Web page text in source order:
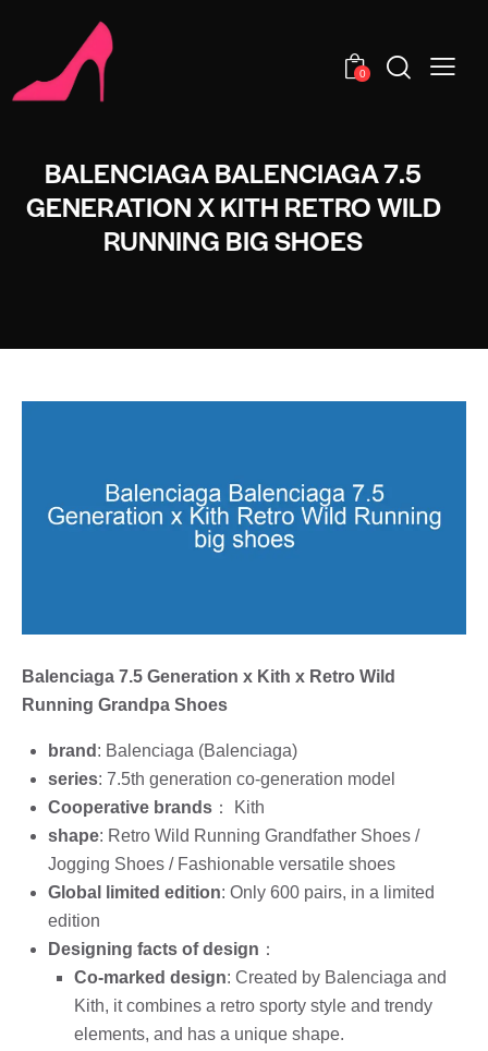
0
BALENCIAGA BALENCIAGA 7.5
GENERATION X KITH RETRO WILD
RUNNING BIG SHOES
Balenciaga 7.5 Generation x Kith x Retro Wild
Running Grandpa Shoes
brand : Balenciaga (Balenciaga)
series: 7.5th generation co-generation model
Cooperative brands ： Kith
shape: Retro Wild Running Grandfather Shoes /
Jogging Shoes / Fashionable versatile shoes
Global limited edition: Only 600 pairs, in a limited
edition
Designing facts of design ：
Co-marked design: Created by Balenciaga and
Kith, it combines a retro sporty style and trendy
elements, and has a unique shape.